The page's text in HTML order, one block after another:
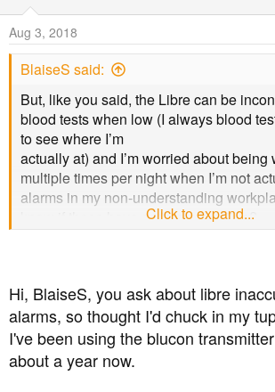
n
s
Aug 3, 2018
BlaiseS said:
But, like you said, the Libre can be
blood tests when low (I always blood
to see where I’m
actually at) and I’m worried about being
multiple times per night when I’m not
alarms in my non-understanding
know if these have a vibrate function?
Click to expand...
Hi, BlaiseS, you ask about libre
alarms, so thought I'd chuck in my
I've been using the blucon
about a year now.